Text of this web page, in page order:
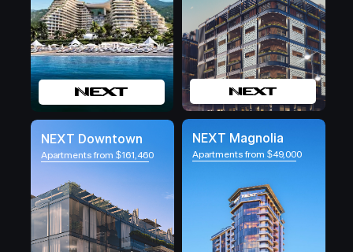
NEXT Magnolia
Apartments from $49,000
NEXT Downtown
Apartments from $161,460